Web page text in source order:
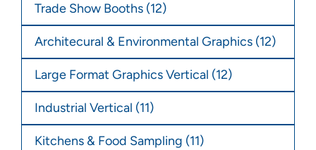
Trade Show Booths (12)
Architecural & Environmental Graphics (12)
Large Format Graphics Vertical (12)
Industrial Vertical (11)
Kitchens & Food Sampling (11)